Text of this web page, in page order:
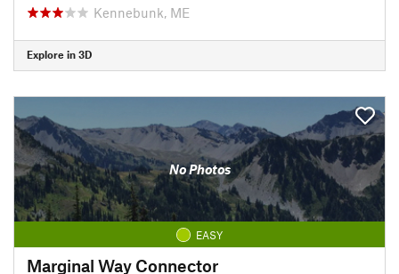
Kennebunk, ME
Explore in 3D
No Photos
EASY
Marginal Way Connector